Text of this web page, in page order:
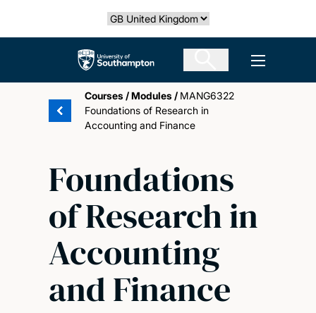
Select country
The University of Southampton Open
Courses /Modules / MANG6322
Foundations of Research in
Accounting and Finance
Foundations
of Research in
Accounting
and Finance